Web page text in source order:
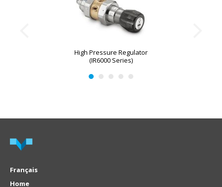
High Pressure Regulator
(IR6000 Series)
Français
Home